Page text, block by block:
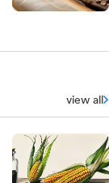
view all